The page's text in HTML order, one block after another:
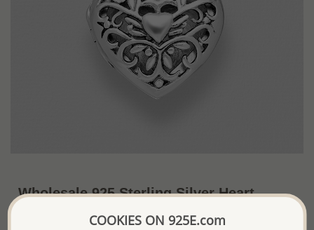
Wholesale 925 Sterling Silver Heart
Locket PendantCOOKIES ON 925E.com